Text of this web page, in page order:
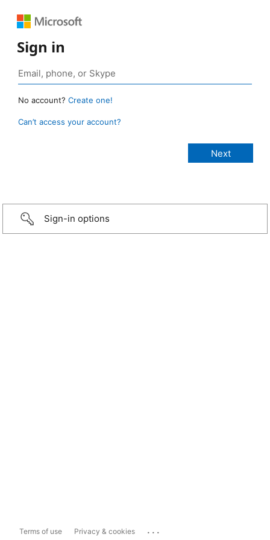
Sign in
No account? Create one!
Can’t access your account?
Sign-in options
Terms of use Privacy & cookies ...